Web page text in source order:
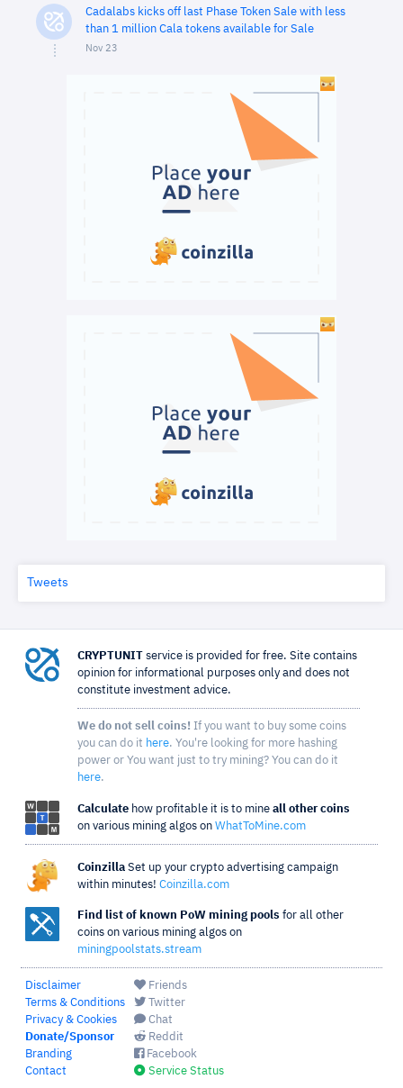
Cadalabs kicks off last Phase Token Sale with less
than 1 million Cala tokens available for Sale
Nov 23
Tweets
CRYPTUNIT service is provided for free. Site contains
opinion for informational purposes only and does not
constitute investment advice.
We do not sell coins! If you want to buy some coins
you can do it here. You're looking for more hashing
power or You want just to try mining? You can do it
here.
Calculate how profitable it is to mine all other coins
on various mining algos on WhatToMine.com
Coinzilla Set up your crypto advertising campaign
within minutes! Coinzilla.com
Find list of known PoW mining pools for all other
coins on various mining algos on
miningpoolstats.stream
Disclaimer
Terms & Conditions
Privacy & Cookies
Donate/Sponsor
Branding
Contact
Friends
Twitter
Chat
Reddit
Facebook
Service Status